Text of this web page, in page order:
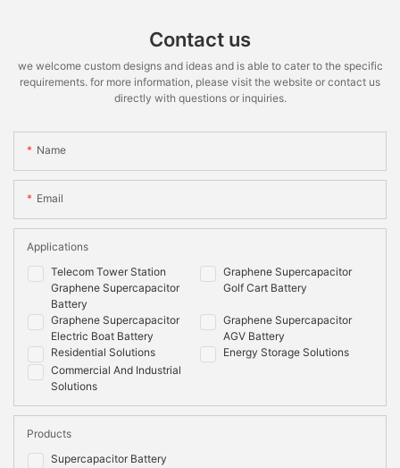
Contact us
we welcome custom designs and ideas and is able to cater to the specific
requirements. for more information, please visit the website or contact us
directly with questions or inquiries.
Name
Email
Telecom Tower Station
Graphene Supercapacitor
Battery
Graphene Supercapacitor
Golf Cart Battery
Graphene Supercapacitor
Electric Boat Battery
Graphene Supercapacitor
AGV Battery
Residential Solutions
Energy Storage Solutions
Commercial And Industrial
Solutions
Applications
Supercapacitor Battery
Products